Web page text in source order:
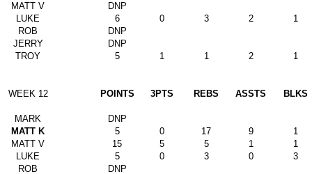
MATT V
DNP
LUKE
6 0 3 2
1
ROB
DNP
JERRY
DNP
TROY
5 1 1 2 1
WEEK 12 POINTS 3PTS REBS ASSTS BLKS
MARK
DNP
MATT K
5 0 17 9
1
MATT V
15 5 5 1
1
LUKE
5 0 3 0
3
ROB
DNP